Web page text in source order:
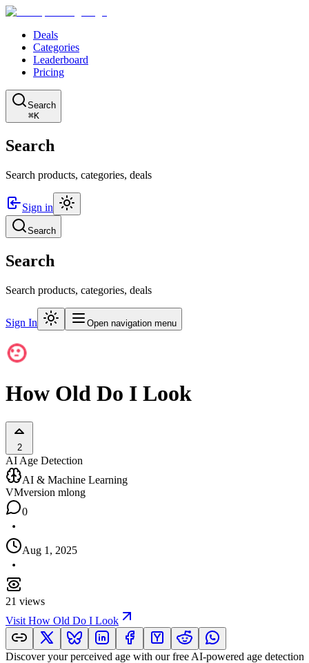
Deals
Categories
Leaderboard
Pricing
Search
⌘K
Search
Search products, categories, deals
Sign in
Search
Search
Search products, categories, deals
Sign In Open navigation menu
How Old Do I Look
2
AI Age Detection
AI & Machine Learning
VMversion mlong
0
Aug 1, 2025
21 views
Visit How Old Do I Look
Discover your perceived age with our free AI-powered age